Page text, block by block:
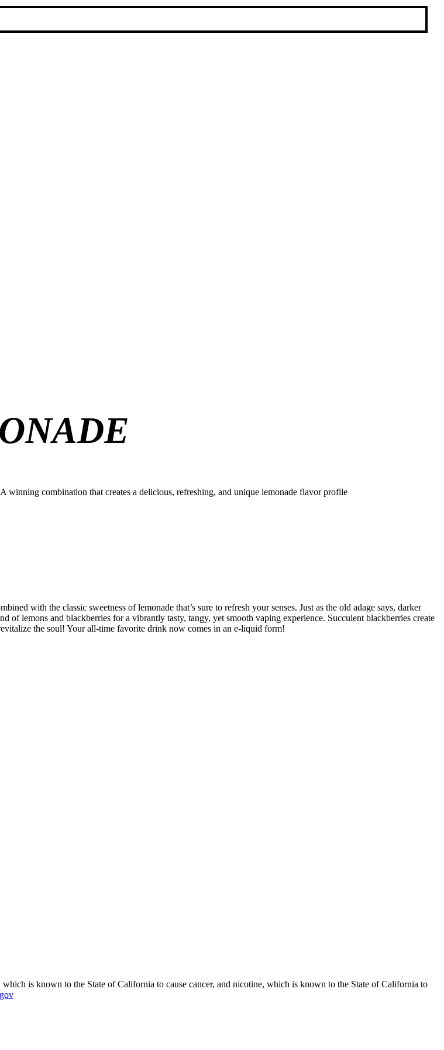
winning combination that creates a delicious, refreshing, and unique lemonade flavor profile
with the classic sweetness of lemonade that’s sure to refresh your senses. Just as the old adage says, darker
lemons and blackberries for a vibrantly tasty, tangy, yet smooth vaping experience. Succulent blackberries create
the soul! Your all-time favorite drink now comes in an e-liquid form!
is known to the State of California to cause cancer, and nicotine, which is known to the State of California to